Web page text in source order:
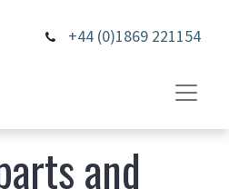
+44 (0)1869 221154
and